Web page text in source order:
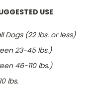
USE
Dogs (22 lbs. or less)
23-45 lbs.)
46-110 lbs.)
lbs.